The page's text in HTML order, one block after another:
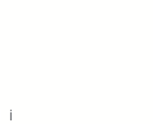
ℹ️